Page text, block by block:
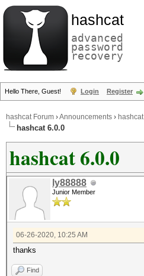
hashcat
advanced
password
recovery
Hello There, Guest! Login Register
hashcat Forum ›Announcements › hashcat
hashcat 6.0.0
hashcat 6.0.0
ly88888
Junior Member
06-26-2020, 10:25 AM
thanks
Find